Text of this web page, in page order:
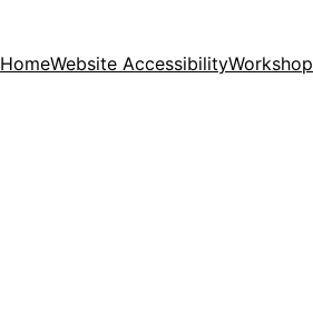
HomeWebsite Accessibility